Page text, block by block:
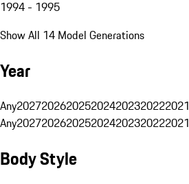
1994 - 1995
Show All 14 Model Generations
Year
Any2027202620252024202320222021
Any2027202620252024202320222021
Body Style